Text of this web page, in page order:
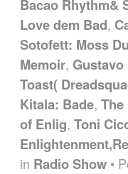
Bacao Rhythm&
Love dem Bad,
Sotofett: Moss
Memoir,
Toast(
Kitala: Bade,
of Enlig, Toni
in Radio Show •